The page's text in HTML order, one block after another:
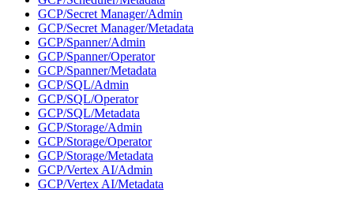
GCP/Secret Manager/Admin
GCP/Secret Manager/Metadata
GCP/Spanner/Admin
GCP/Spanner/Operator
GCP/Spanner/Metadata
GCP/SQL/Admin
GCP/SQL/Operator
GCP/SQL/Metadata
GCP/Storage/Admin
GCP/Storage/Operator
GCP/Storage/Metadata
GCP/Vertex AI/Admin
GCP/Vertex AI/Metadata